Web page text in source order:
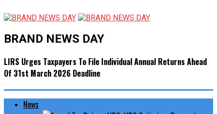
BRAND NEWS DAY
LIRS Urges Taxpayers To File Individual Annual Returns Ahead
Of 31st March 2026 Deadline
News